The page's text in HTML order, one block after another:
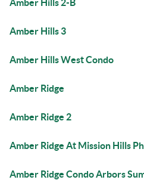
Amber Hills 2-B
Amber Hills 3
Amber Hills West Condo
Amber Ridge
Amber Ridge 2
Amber Ridge At Mission Hills
Amber Ridge Condo Arbors